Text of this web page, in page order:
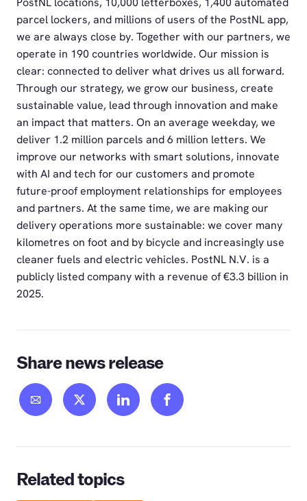
parcel lockers, and millions of users of the PostNL app,
we are always close by. Together with our partners, we
operate in 190 countries worldwide. Our mission is
clear: connected to deliver what drives us all forward.
Through our strategy, we grow our business, create
sustainable value, lead through innovation and make
an impact that matters. On an average weekday, we
deliver 1.2 million parcels and 6 million letters. We
improve our networks with smart solutions, innovate
with AI and tech for our customers and promote
future-proof employment relationships for employees
and partners. At the same time, we are making our
delivery operations more sustainable: we cover many
kilometres on foot and by bicycle and increasingly use
cleaner fuels and electric vehicles. PostNL N.V. is a
publicly listed company with a revenue of €3.3 billion in
2025.
Share news release
Related topics